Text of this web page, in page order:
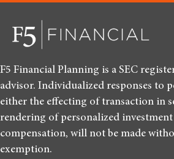
F5 Financial Planning is a SEC
advisor. Individualized responses to
either the effecting of transaction in
rendering of personalized
compensation, will not be made
exemption.